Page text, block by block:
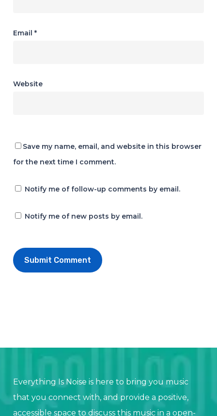
Email *
Website
Save my name, email, and website in this browser
for the next time I comment.
Notify me of follow-up comments by email.
Notify me of new posts by email.
Everything Is Noise is here to bring you music
that you connect with, and provide a positive,
accessible space to discuss this music in a open-